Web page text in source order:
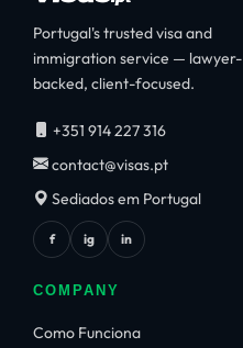
Portugal's trusted visa and
immigration service — lawyer-
backed, client-focused.
+351 914 227 316
contact@visas.pt
Sediados em Portugal
f ig in
COMPANY
Como Funciona